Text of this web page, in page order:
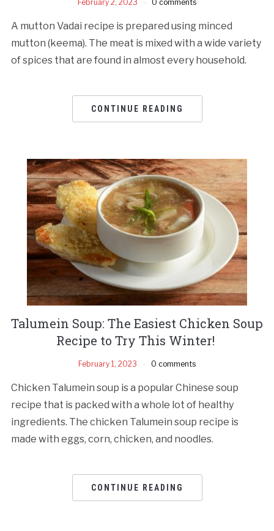
February 2, 2023 0 comments
A mutton Vadai recipe is prepared using minced
mutton (keema). The meat is mixed with a wide variety
of spices that are found in almost every household.
CONTINUE READING
Talumein Soup: The Easiest Chicken Soup
Recipe to Try This Winter!
February 1, 2023 0 comments
Chicken Talumein soup is a popular Chinese soup
recipe that is packed with a whole lot of healthy
ingredients. The chicken Talumein soup recipe is
made with eggs, corn, chicken, and noodles.
CONTINUE READING